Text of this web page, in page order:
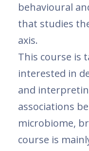
behavioural
that studies
axis.
This course is
interested in
and
associations
microbiome,
course is